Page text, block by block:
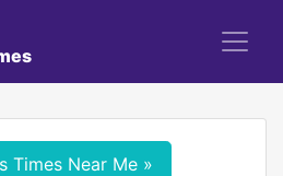
Times Near Me »